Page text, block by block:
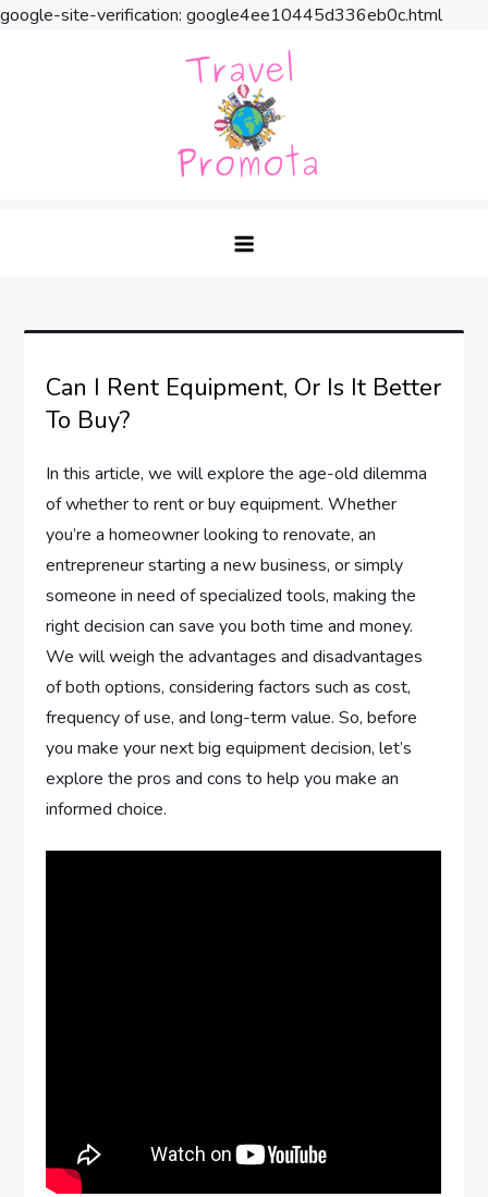
google-site-verification: google4ee10445d336eb0c.html
Can I Rent Equipment, Or Is It Better
To Buy?
In this article, we will explore the age-old dilemma
of whether to rent or buy equipment. Whether
you’re a homeowner looking to renovate, an
entrepreneur starting a new business, or simply
someone in need of specialized tools, making the
right decision can save you both time and money.
We will weigh the advantages and disadvantages
of both options, considering factors such as cost,
frequency of use, and long-term value. So, before
you make your next big equipment decision, let’s
explore the pros and cons to help you make an
informed choice.